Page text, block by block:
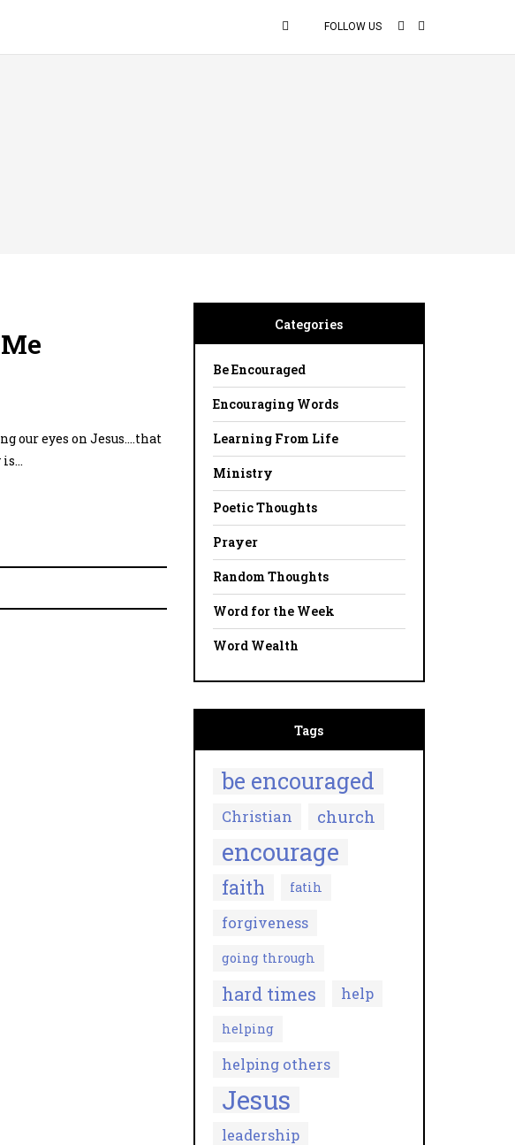
FOLLOW US
our eyes on Jesus….that
is…
Categories
Be Encouraged
Encouraging Words
Learning From Life
Ministry
Poetic Thoughts
Prayer
Random Thoughts
Word for the Week
Word Wealth
Tags
be encouraged
Christian church
encourage
faith fatih
forgiveness
going through
hard times help
helping
helping others
Jesus
leadership